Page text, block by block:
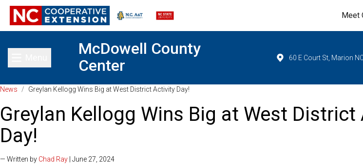
Meet
Toggle main menu
McDowell County
Center
60 E Court St, Marion
News / Greylan Kellogg Wins Big at West District Activity Day!
Greylan Kellogg Wins Big at West
Day!
— Written by Chad Ray | June 27, 2024